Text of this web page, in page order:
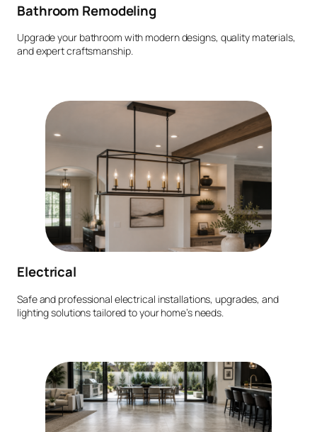
Bathroom Remodeling
Upgrade your bathroom with modern designs, quality materials,
and expert craftsmanship.
Electrical
Safe and professional electrical installations, upgrades, and
lighting solutions tailored to your home’s needs.